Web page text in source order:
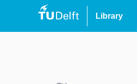
Library